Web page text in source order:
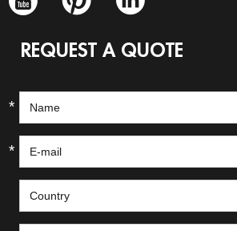
REQUEST A QUOTE
*
*